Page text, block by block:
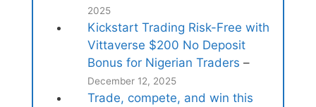
2025
Kickstart Trading Risk-Free with
Vittaverse $200 No Deposit
Bonus for Nigerian Traders –
December 12, 2025
Trade, compete, and win this